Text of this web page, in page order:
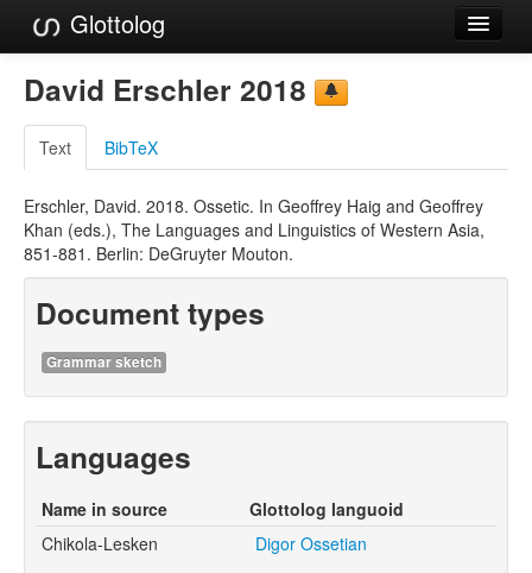
Glottolog
Languages
Families
Language Search
References
Reference Search
GlottoScope
About
David Erschler 2018
Text BibTeX
Erschler, David. 2018. Ossetic. In Geoffrey Haig and Geoffrey
Khan (eds.), The Languages and Linguistics of Western Asia,
851-881. Berlin: DeGruyter Mouton.
Document types
Grammar sketch
Languages
Name in source
Glottolog languoid
Chikola-Lesken
Digor Ossetian